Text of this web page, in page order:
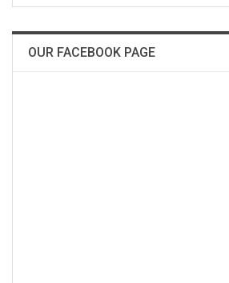
OUR FACEBOOK PAGE